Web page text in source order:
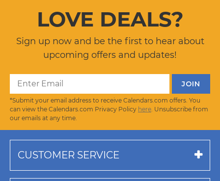
LOVE DEALS?
Sign up now and be the first to hear about
upcoming offers and updates!
*Submit your email address to receive Calendars.com offers. You
can view the Calendars.com Privacy Policy here . Unsubscribe from
our emails at any time.
CUSTOMER SERVICE